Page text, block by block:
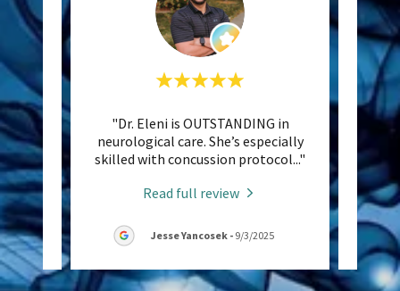
her
..."
"Dr. Eleni is OUTSTANDING in
neurological care. She’s especially
skilled with concussion protocol..."
Read full review
Jesse Yancosek - 9/3/2025